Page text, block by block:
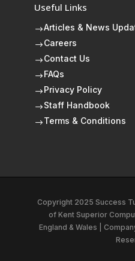
Useful Links
$Articles & News
$Careers
$Contact Us
$ FAQs
$ Privacy Policy
$Staff Handbook
$Terms & Conditions
Copyright 2025 Success
ofKent Superior
England & Wales |